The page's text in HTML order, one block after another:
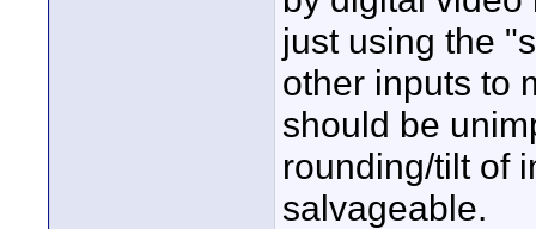
just using the
other inputs to
should be
rounding/tilt of
salvageable.